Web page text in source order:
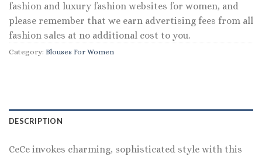
fashion and luxury fashion websites for women, and
please remember that we earn advertising fees from all
fashion sales at no additional cost to you.
Category: Blouses For Women
DESCRIPTION
CeCe invokes charming, sophisticated style with this